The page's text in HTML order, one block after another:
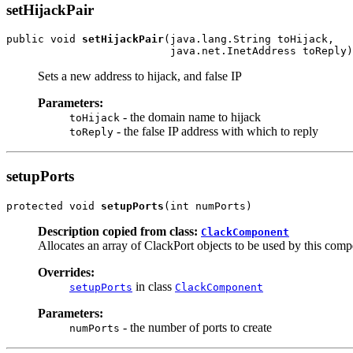
setHijackPair
public void setHijackPair(java.lang.String toHijack,
                          java.net.InetAddress toReply)
Sets a new address to hijack, and false IP
Parameters:
toHijack - the domain name to hijack
toReply - the false IP address with which to reply
setupPorts
protected void setupPorts (int numPorts)
Description copied from class: ClackComponent
Allocates an array of ClackPort objects to be used by this
Overrides:
setupPorts in class ClackComponent
Parameters:
numPorts - the number of ports to create